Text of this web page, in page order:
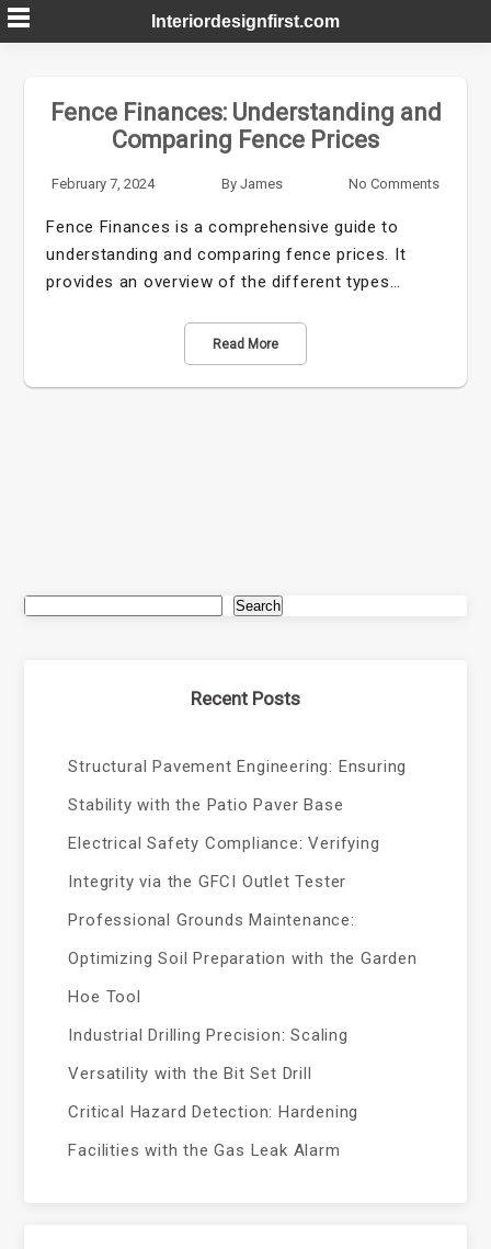
Skip
to
Interiordesignfirst.com
Fence Finances: Understanding and
Comparing Fence Prices
February 7, 2024 By James No Comments
Fence Finances is a comprehensive guide to
understanding and comparing fence prices. It
provides an overview of the different types…
Read More
Search
Recent Posts
Structural Pavement Engineering: Ensuring
Stability with the Patio Paver Base
Electrical Safety Compliance: Verifying
Integrity via the GFCI Outlet Tester
Professional Grounds Maintenance:
Optimizing Soil Preparation with the Garden
Hoe Tool
Industrial Drilling Precision: Scaling
Versatility with the Bit Set Drill
Critical Hazard Detection: Hardening
Facilities with the Gas Leak Alarm